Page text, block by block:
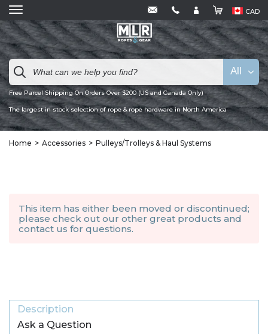
CAD
Free Parcel Shipping On Orders Over $200 (US and Canada Only)
The largest in stock selection of rope & rope hardware in North America
All
Home Accessories Pulleys/Trolleys & Haul Systems
This item has either been moved or discontinued;
please check out our other great products and
contact us for questions.
Description
Ask a Question